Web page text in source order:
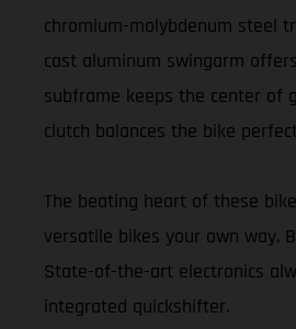
chromium-molybdenum steel
cast aluminum swingarm
subframe keeps the center of
clutch balances the bike
The beating heart of these
versatile bikes your own way.
State-of-the-art electronics
integrated quickshifter.